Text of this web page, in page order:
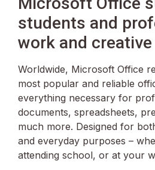
students and
work and
Worldwide, Microsoft Office
most popular and reliable
everything necessary for
documents, spreadsheets,
much more. Designed for
and everyday purposes –
attending school, or at your